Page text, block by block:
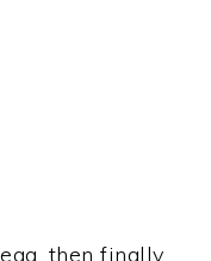
then finally